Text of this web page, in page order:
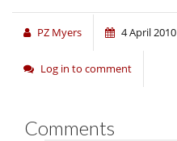
PZ Myers 4 April 2010
Log in to comment
Comments